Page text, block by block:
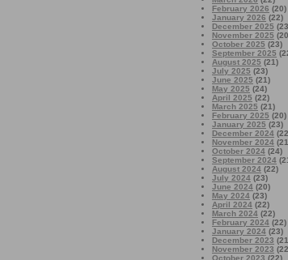
February 2026 (20)
January 2026 (22)
December 2025
November 2025
October 2025 (23)
September 2025
August 2025 (21)
July 2025 (23)
June 2025 (21)
May 2025 (24)
April 2025 (22)
March 2025 (21)
February 2025 (20)
January 2025 (23)
December 2024
November 2024
October 2024 (24)
September 2024
August 2024 (22)
July 2024 (23)
June 2024 (20)
May 2024 (23)
April 2024 (22)
March 2024 (22)
February 2024 (22)
January 2024 (23)
December 2023
November 2023
October 2023 (22)